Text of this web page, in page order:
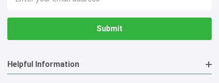
Address
Helpful Information